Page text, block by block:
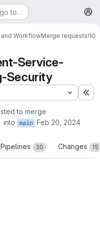
to…
WorkflowMerge requests!10
Service-
Security
to merge
into main Feb 20, 2024
Pipelines 30 Changes 15